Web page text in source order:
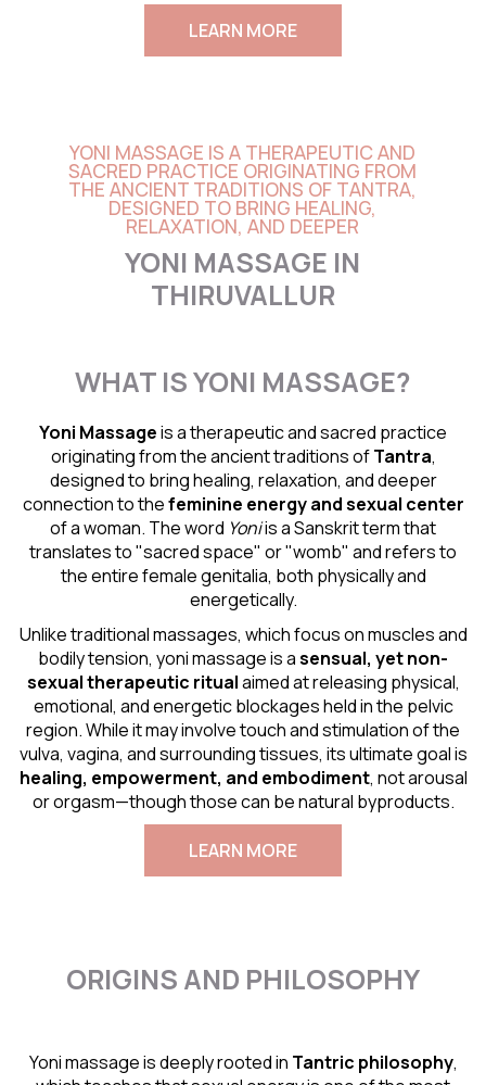
LEARN MORE
YONI MASSAGE IS A THERAPEUTIC AND
SACRED PRACTICE ORIGINATING FROM
THE ANCIENT TRADITIONS OF TANTRA,
DESIGNED TO BRING HEALING,
RELAXATION, AND DEEPER
YONI MASSAGE IN
THIRUVALLUR
WHAT IS YONI MASSAGE?
Yoni Massageis a therapeutic and sacred practice
originating from the ancient traditions ofTantra,
designed to bring healing, relaxation, and deeper
connection to thefeminine energy andsexual center
of a woman. The word Yoniis a Sanskrit term that
translates to "sacred space" or "womb" and refers to
the entire female genitalia, both physically and
energetically.
Unlike traditional massages, which focus on muscles and
bodily tension, yoni massage is asensual, yet non-
sexual therapeutic ritualaimed at releasing physical,
emotional, and energetic blockages held in the pelvic
region. While it may involve touch and stimulation of the
vulva, vagina, and surrounding tissues, its ultimate goal is
healing, empowerment, and embodiment, not arousal
or orgasm—though those can be natural byproducts.
LEARN MORE
ORIGINS AND PHILOSOPHY
Yoni massage is deeply rooted in Tantric philosophy,